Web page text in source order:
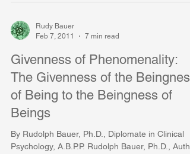
Rudy Bauer
Feb 7, 2011
7 min read
Givenness of Phenomenality:
The Givenness of the Beingness
of Being to the Beingness of
Beings
By Rudolph Bauer, Ph.D., Diplomate in Clinical
Psychology, A.B.P.P. Rudolph Bauer, Ph.D.,